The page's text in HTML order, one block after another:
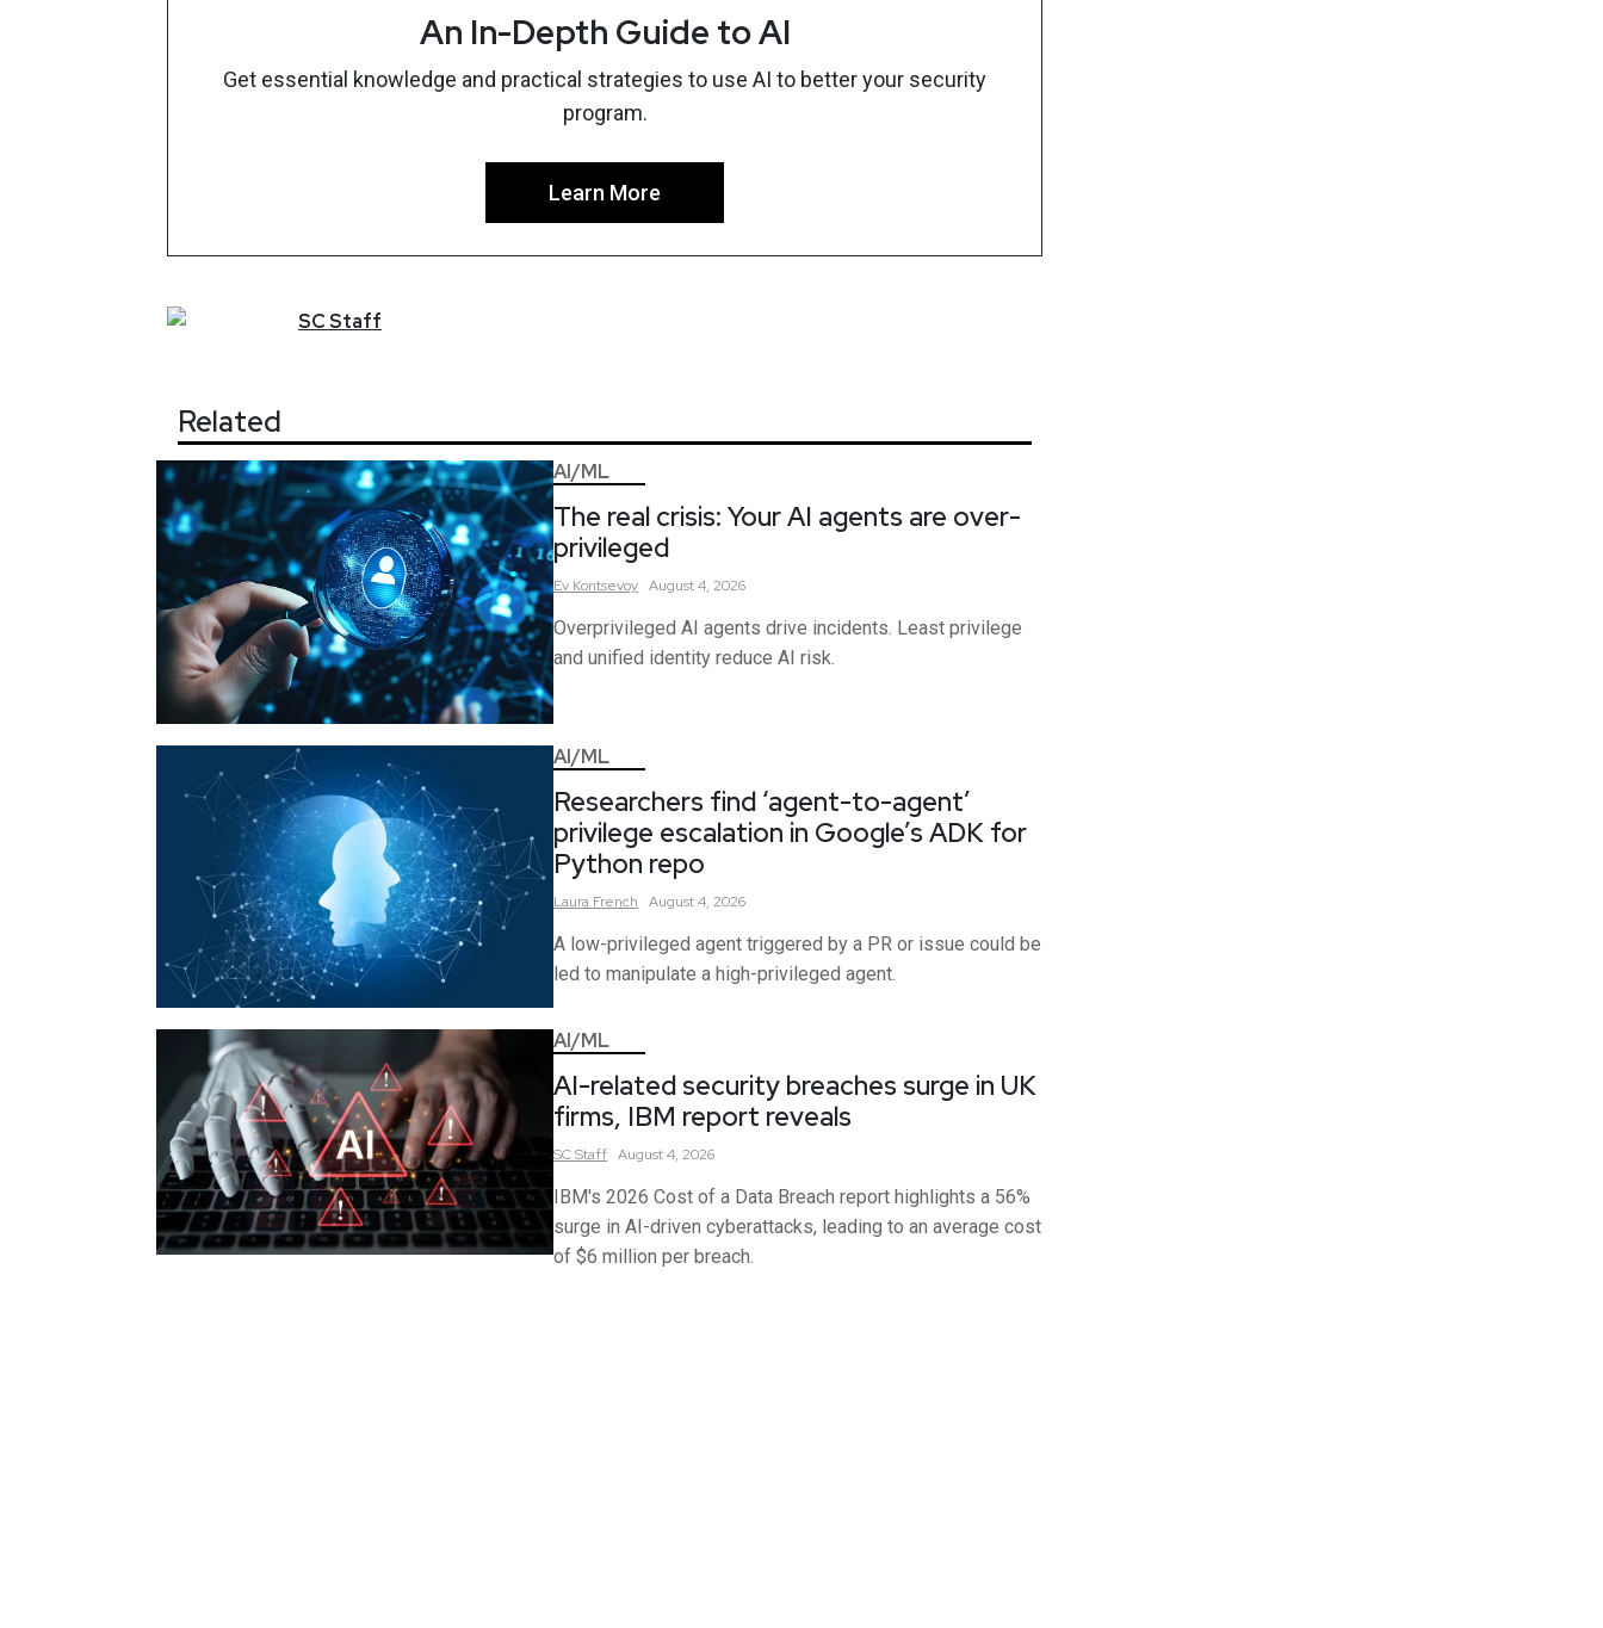
An In-Depth Guide to AI
Get essential knowledge and practical strategies to use AI to better your security
program.
Learn More
SCStaff
Related
AI/ML
The real crisis: Your AI agents are over-
privileged
Ev Kontsevoy August 4, 2026
Overprivileged AI agents drive incidents. Least privilege
and unified identity reduce AI risk.
AI/ML
Researchers find ‘agent-to-agent’
privilege escalation in Google’s ADK for
Python repo
Laura French August 4, 2026
A low-privileged agent triggered by a PR or issue could be
led to manipulate a high-privileged agent.
AI/ML
AI-related security breaches surge in UK
firms, IBM report reveals
SCStaff August 4, 2026
IBM's 2026 Cost of a Data Breach report highlights a 56%
surge in AI-driven cyberattacks, leading to an average cost
of $6 million per breach.